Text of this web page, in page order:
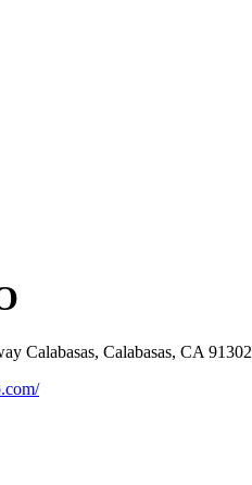
Calabasas, Calabasas, CA 91302